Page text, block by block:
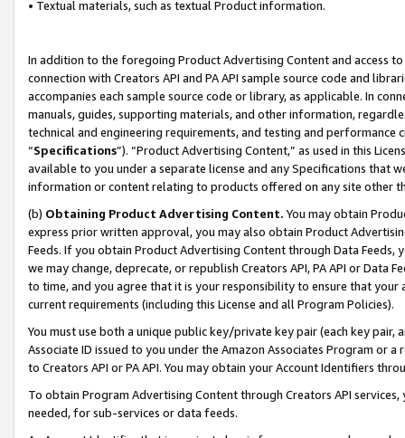
• Textual materials, such as textual Product information.
In addition to the foregoing Product Advertising Content and access
connection with Creators API and PA API sample source code and
accompanies each sample source code or library, as applicable. In
manuals, guides, supporting materials, and other information,
technical and engineering requirements, and testing and
“Specifications”). “Product Advertising Content,” as used in this
available to you under a separate license and any Specifications that
information or content relating to products offered on any site other
(b) Obtaining Product Advertising Content. You may obtain
express prior written approval, you may also obtain Product
Feeds. If you obtain Product Advertising Content through Data Feeds,
we may change, deprecate, or republish Creators API, PA API or Data
to time, and you agree that it is your responsibility to ensure that your
current requirements (including this License and all Program Policies).
You must use both a unique public key/private key pair (each key pair,
Associate ID issued to you under the Amazon Associates Program or
to Creators API or PA API. You may obtain your Account Identifiers
To obtain Program Advertising Content through Creators API
needed, for sub-services or data feeds.